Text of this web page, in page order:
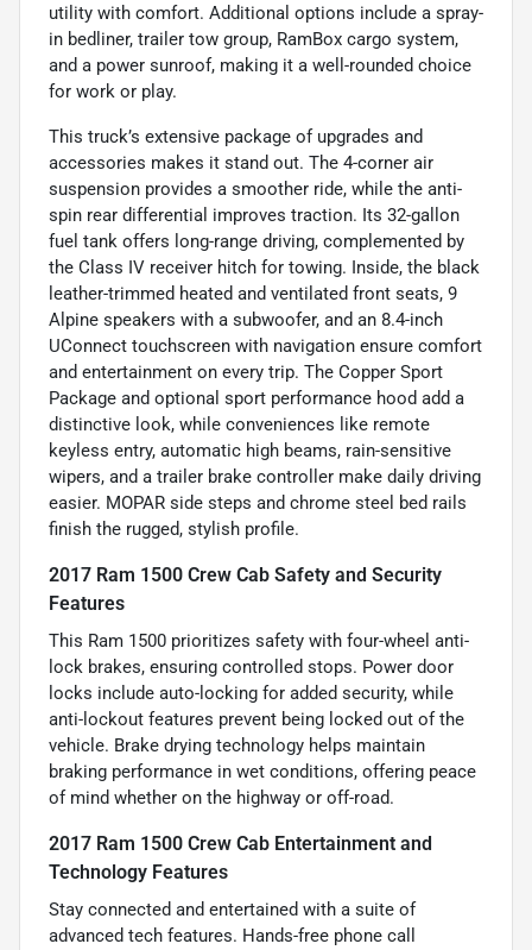
utility with comfort. Additional options include a spray-
in bedliner, trailer tow group, RamBox cargo system,
and a power sunroof, making it a well-rounded choice
for work or play.
This truck’s extensive package of upgrades and
accessories makes it stand out. The 4-corner air
suspension provides a smoother ride, while the anti-
spin rear differential improves traction. Its 32-gallon
fuel tank offers long-range driving, complemented by
the Class IV receiver hitch for towing. Inside, the black
leather-trimmed heated and ventilated front seats, 9
Alpine speakers with a subwoofer, and an 8.4-inch
UConnect touchscreen with navigation ensure comfort
and entertainment on every trip. The Copper Sport
Package and optional sport performance hood add a
distinctive look, while conveniences like remote
keyless entry, automatic high beams, rain-sensitive
wipers, and a trailer brake controller make daily driving
easier. MOPAR side steps and chrome steel bed rails
finish the rugged, stylish profile.
2017 Ram 1500 Crew Cab Safety and Security
Features
This Ram 1500 prioritizes safety with four-wheel anti-
lock brakes, ensuring controlled stops. Power door
locks include auto-locking for added security, while
anti-lockout features prevent being locked out of the
vehicle. Brake drying technology helps maintain
braking performance in wet conditions, offering peace
of mind whether on the highway or off-road.
2017 Ram 1500 Crew Cab Entertainment and
Technology Features
Stay connected and entertained with a suite of
advanced tech features. Hands-free phone call